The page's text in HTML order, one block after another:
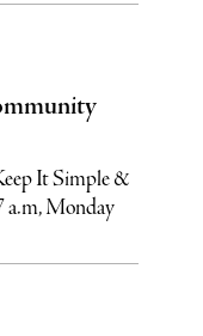
It Simple &
a.m, Monday